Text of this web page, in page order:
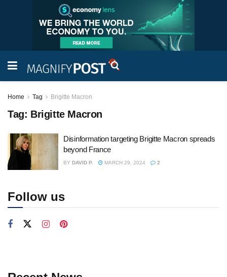
Home Tag Brigitte Macron
Tag: Brigitte Macron
Disinformation targeting Brigitte Macron spreads
beyond France
BY DAVID P. MARCH 29, 2024 2
Follow us